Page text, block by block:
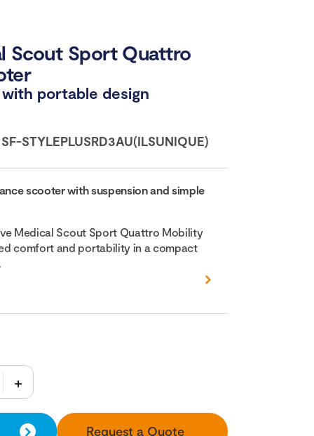
Scout Sport Quattro
portable design
SF-STYLEPLUSRD3AU(ILSUNIQUE)
scooter with suspension and simple
Medical Scout Sport Quattro Mobility
comfort and portability in a compact
Request a Quote